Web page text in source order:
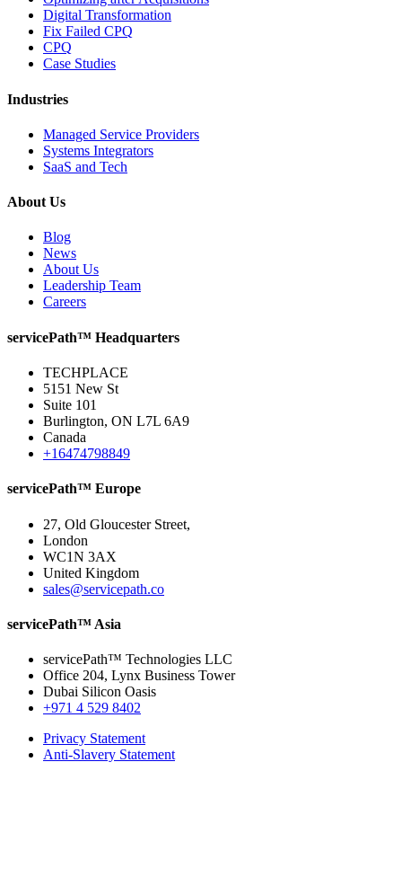
Digital Transformation
Fix Failed CPQ
CPQ
Case Studies
Industries
Managed Service Providers
Systems Integrators
SaaS and Tech
About Us
Blog
News
About Us
Leadership Team
Careers
servicePath™ Headquarters
TECHPLACE
5151 New St
Suite 101
Burlington, ON L7L 6A9
Canada
+16474798849
servicePath™ Europe
27, Old Gloucester Street,
London
WC1N 3AX
United Kingdom
sales@servicepath.co
servicePath™ Asia
servicePath™ Technologies LLC
Office 204, Lynx Business Tower
Dubai Silicon Oasis
+971 4 529 8402
Privacy Statement
Anti-Slavery Statement